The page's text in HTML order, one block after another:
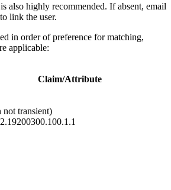
also highly recommended. If absent, email
link the user.
in order of preference for matching,
applicable:
Claim/Attribute
transient)